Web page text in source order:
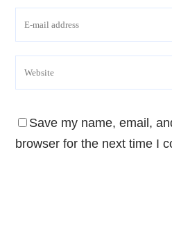
Save my name, email,
browser for the next time I